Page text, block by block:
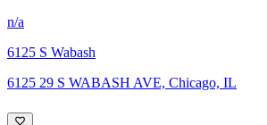
n/a
6125 S Wabash
6125 29 S WABASH AVE, Chicago, IL